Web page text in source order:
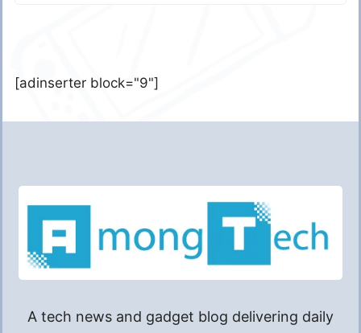
[adinserter block="9"]
A tech news and gadget blog delivering daily